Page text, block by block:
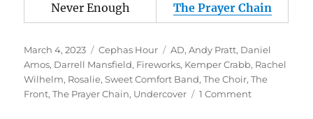
Never Enough The Prayer Chain
Posted
on
March 4, 2023 Categories
Cephas Hour Tags
AD,Andy Pratt, Daniel
Amos, Darrell Mansfield, Fireworks, Kemper Crabb, Rachel
Wilhelm, Rosalie,Sweet Comfort Band,The Choir,The
Front,The Prayer Chain, Undercover 1 Commenton